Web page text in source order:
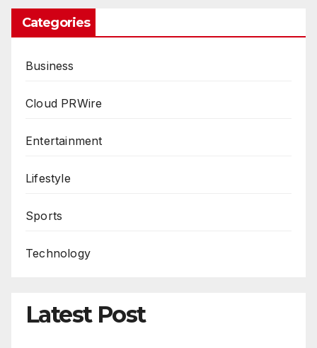
Categories
Business
Cloud PRWire
Entertainment
Lifestyle
Sports
Technology
Latest Post